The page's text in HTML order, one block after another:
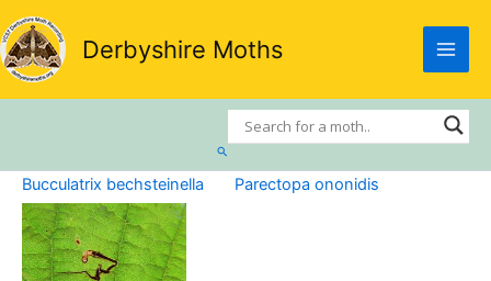
Skip
to
content
Derbyshire Moths
Search
Bucculatrix bechsteinella Parectopa ononidis